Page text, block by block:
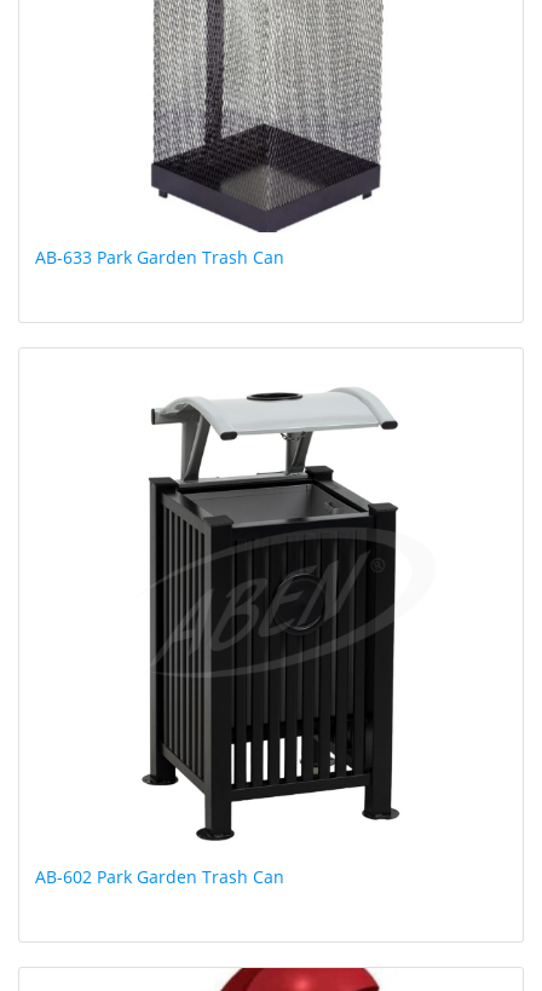
AB-633 Park Garden Trash Can
AB-602 Park Garden Trash Can